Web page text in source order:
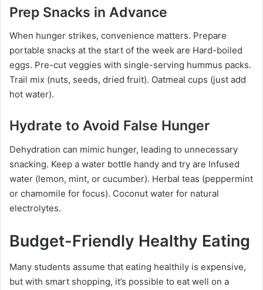
Prep Snacks in Advance
When hunger strikes, convenience matters. Prepare
portable snacks at the start of the week are Hard-boiled
eggs. Pre-cut veggies with single-serving hummus packs.
Trail mix (nuts, seeds, dried fruit). Oatmeal cups (just add
hot water).
Hydrate to Avoid False Hunger
Dehydration can mimic hunger, leading to unnecessary
snacking. Keep a water bottle handy and try are Infused
water (lemon, mint, or cucumber). Herbal teas (peppermint
or chamomile for focus). Coconut water for natural
electrolytes.
Budget-Friendly Healthy Eating
Many students assume that eating healthily is expensive,
but with smart shopping, it’s possible to eat well on a